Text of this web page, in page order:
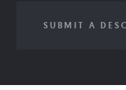
SUBMIT A